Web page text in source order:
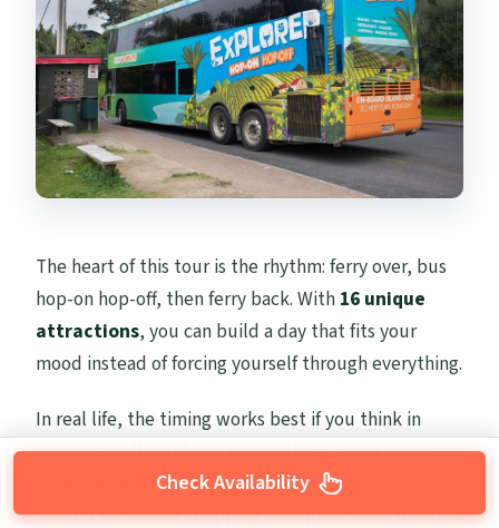
The heart of this tour is the rhythm: ferry over, bus
hop-on hop-off, then ferry back. With 16 unique
attractions, you can build a day that fits your
mood instead of forcing yourself through everything.
In real life, the timing works best if you think in
chunks. You’ll likely do two or three major areas
(like a winery zone plus a beach), then sprinkle in
smaller breaks for shopping or a quick walk. If you
Check Availability